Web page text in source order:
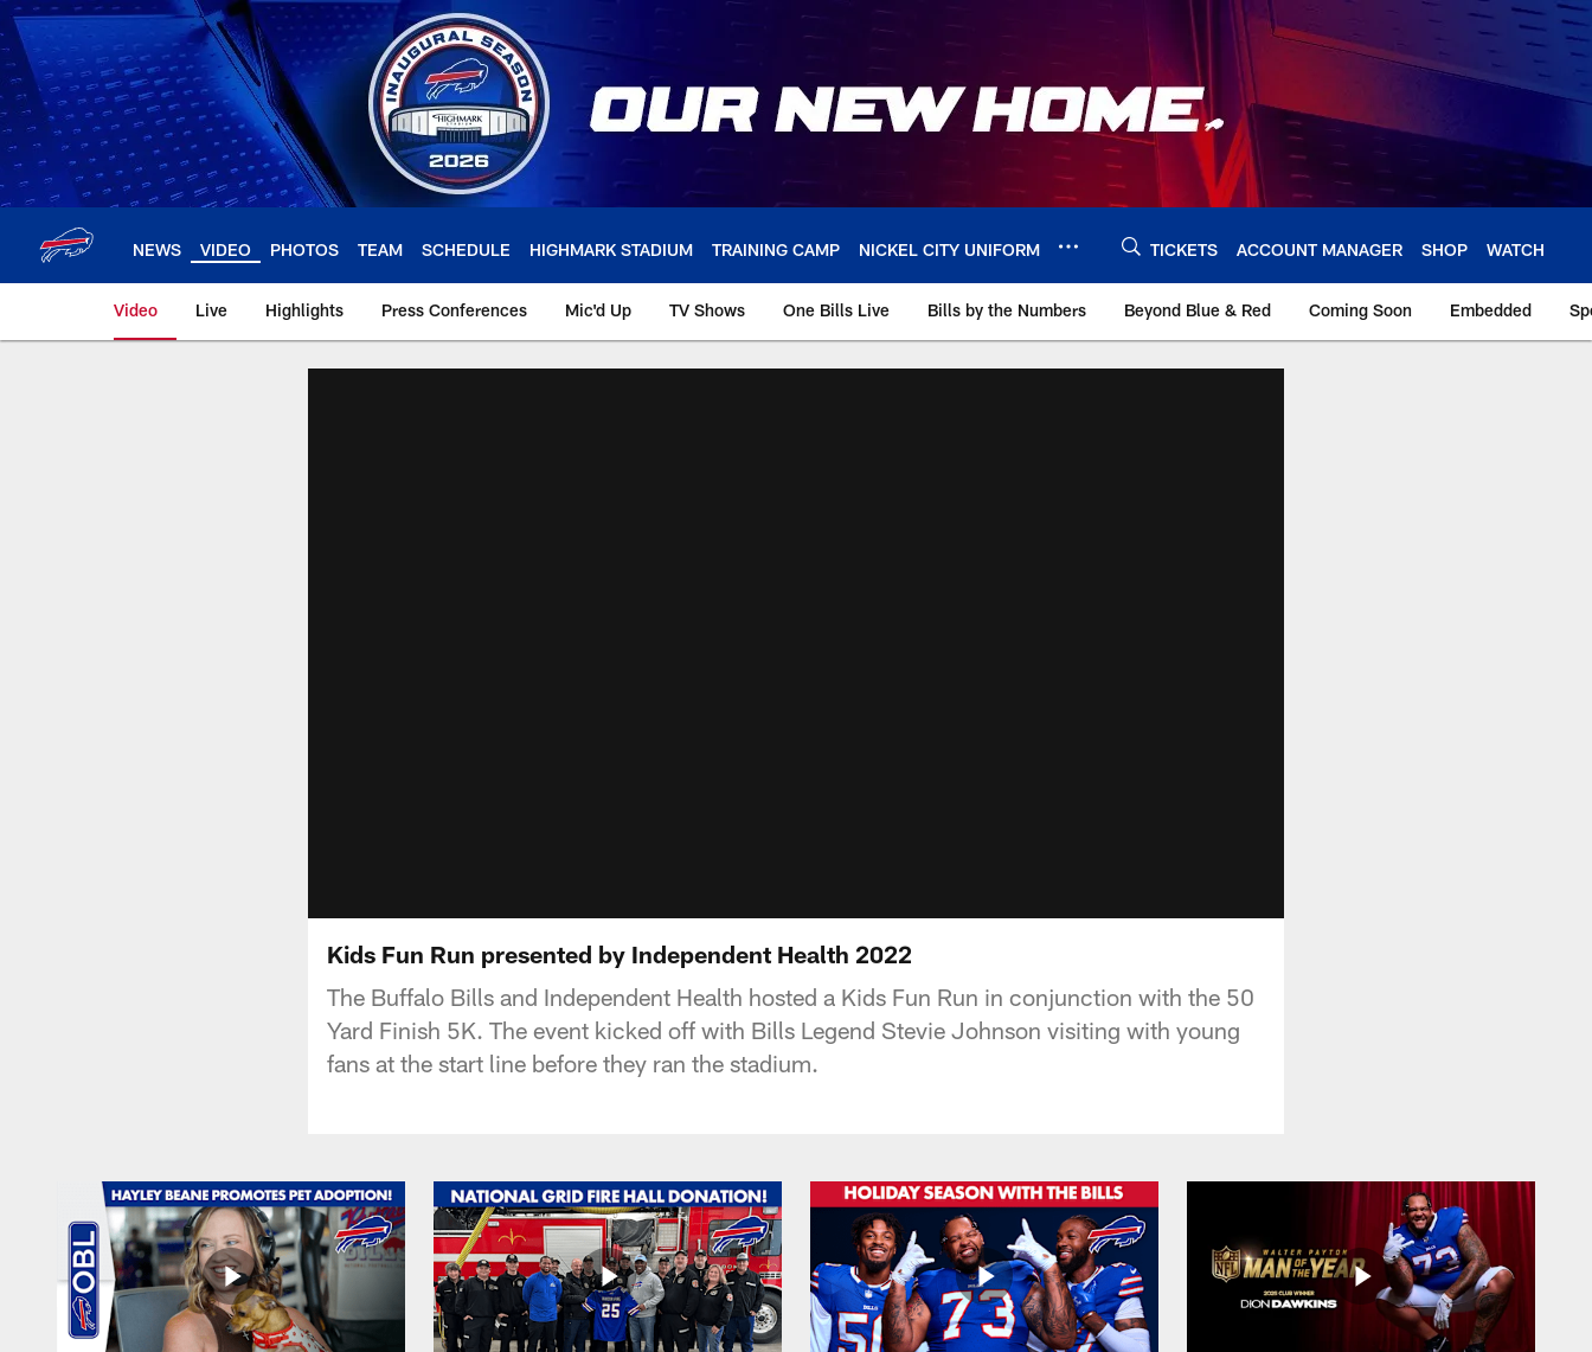
Skip
to
main
content
NEWS VIDEO PHOTOS TEAM SCHEDULE HIGHMARK STADIUM TRAINING CAMP NICKEL CITY UNIFORM TICKETS ACCOUNT MANAGER SHOP WATCH
Video Live Highlights Press Conferences Mic'd Up TV Shows One Bills Live Bills by the Numbers Beyond Blue & Red Coming Soon Embedded
Kids Fun Run presented by Independent Health 2022
The Buffalo Bills and Independent Health hosted a Kids Fun Run in conjunction with the 50
Yard Finish 5K. The event kicked off with Bills Legend Stevie Johnson visiting with young
fans at the start line before they ran the stadium.